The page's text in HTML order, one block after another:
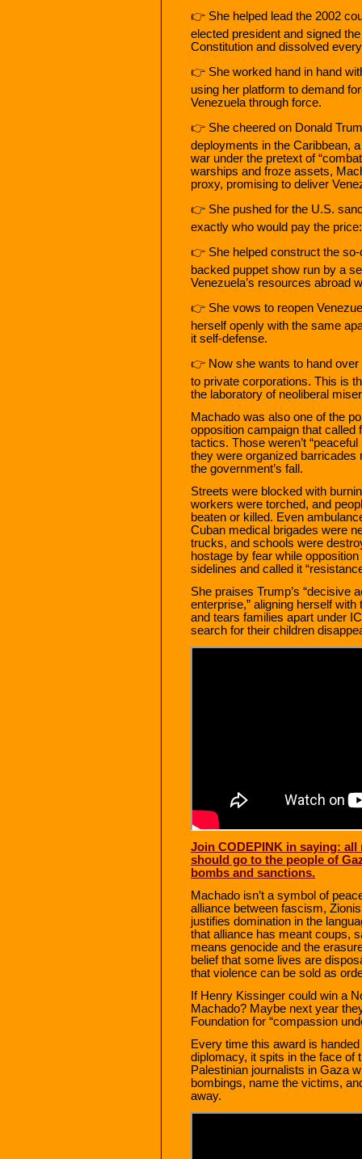
👉 She helped lead the 2002
elected president and signed
Constitution and dissolved
👉 She worked hand in hand
using her platform to demand
Venezuela through force.
👉 She cheered on Donald
deployments in the Caribbean,
war under the pretext of
warships and froze assets,
proxy, promising to deliver
👉 She pushed for the U.S.
exactly who would pay the
👉 She helped construct the so-
backed puppet show run by a
Venezuela’s resources abroad
👉 She vows to reopen
herself openly with the same
it self-defense.
👉 Now she wants to hand over
to private corporations. This is
the laboratory of neoliberal
Machado was also one of the
opposition campaign that called
tactics. Those weren’t
they were organized
the government’s fall.
Streets were blocked with
workers were torched, and
beaten or killed. Even
Cuban medical brigades were
trucks, and schools were
hostage by fear while
sidelines and called it
She praises Trump’s “decisive
enterprise,” aligning herself
and tears families apart under
search for their children
Join CODEPINK in saying:
should go to the people of
bombs and sanctions.
Machado isn’t a symbol of
alliance between fascism,
justifies domination in the
that alliance has meant coups,
means genocide and the
belief that some lives are
that violence can be sold as
If Henry Kissinger could win a
Machado? Maybe next year
Foundation for “compassion
Every time this award is
diplomacy, it spits in the face of
Palestinian journalists in Gaza
bombings, name the victims,
away.